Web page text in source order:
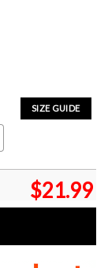
SIZE GUIDE
$21.99